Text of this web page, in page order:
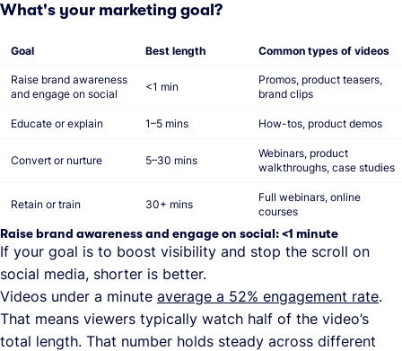
What's your marketing goal?
Goal Best length Common types of videos
Raise brand awareness
and engage on social
<1 min
Promos, product teasers,
brand clips
Educate or explain 1–5 mins How-tos, product demos
Convert or nurture 5–30 mins
Webinars, product
walkthroughs, case studies
Retain or train 30+ mins
Full webinars, online
courses
Raise brand awareness and engage on social: <1 minute
If your goal is to boost visibility and stop the scroll on
social media, shorter is better.
Videos under a minute average a 52% engagement rate.
That means viewers typically watch half of the video’s
total length. That number holds steady across different